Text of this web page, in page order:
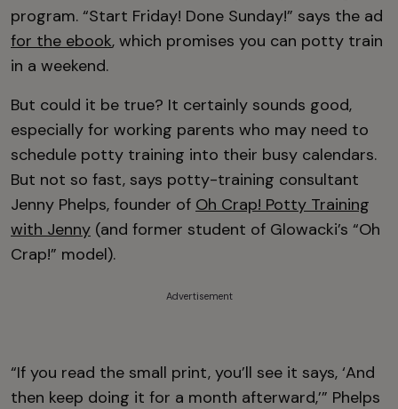
program. “Start Friday! Done Sunday!” says the ad
for the ebook, which promises you can potty train
in a weekend.
But could it be true? It certainly sounds good,
especially for working parents who may need to
schedule potty training into their busy calendars.
But not so fast, says potty-training consultant
Jenny Phelps, founder of Oh Crap! Potty Training
with Jenny (and former student of Glowacki’s “Oh
Crap!” model).
Advertisement
“If you read the small print, you’ll see it says, ‘And
then keep doing it for a month afterward,’” Phelps